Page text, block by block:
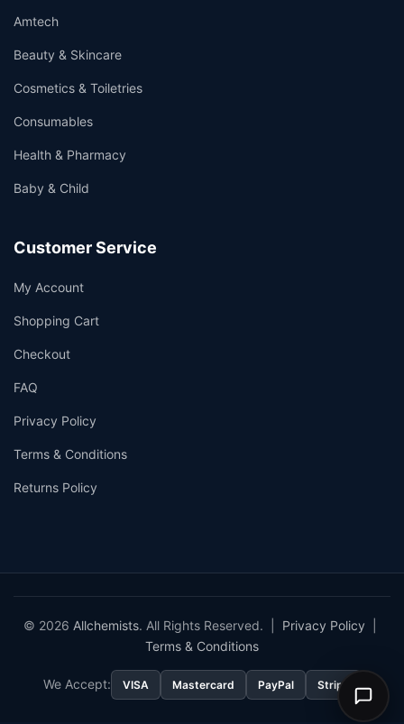
Amtech
Beauty & Skincare
Cosmetics & Toiletries
Consumables
Health & Pharmacy
Baby & Child
Customer Service
My Account
Shopping Cart
Checkout
FAQ
Privacy Policy
Terms & Conditions
Returns Policy
© 2026 Allchemists. All Rights Reserved. | Privacy Policy
Terms & Conditions
We Accept: VISA Mastercard PayPal Stripe